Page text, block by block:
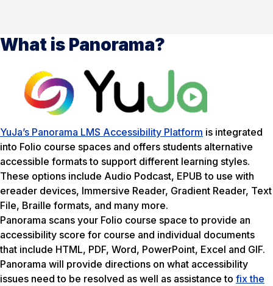
What is Panorama?
YuJa’s Panorama LMS Accessibility Platform is integrated
into Folio course spaces and offers students alternative
accessible formats to support different learning styles.
These options include Audio Podcast, EPUB to use with
ereader devices, Immersive Reader, Gradient Reader, Text
File, Braille formats, and many more.
Panorama scans your Folio course space to provide an
accessibility score for course and individual documents
that include HTML, PDF, Word, PowerPoint, Excel and GIF.
Panorama will provide directions on what accessibility
issues need to be resolved as well as assistance to fix the